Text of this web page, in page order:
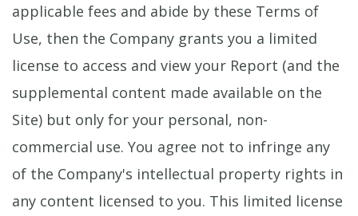
applicable fees and abide by these Terms of
Use, then the Company grants you a limited
license to access and view your Report (and the
supplemental content made available on the
Site) but only for your personal, non-
commercial use. You agree not to infringe any
of the Company's intellectual property rights in
any content licensed to you. This limited license